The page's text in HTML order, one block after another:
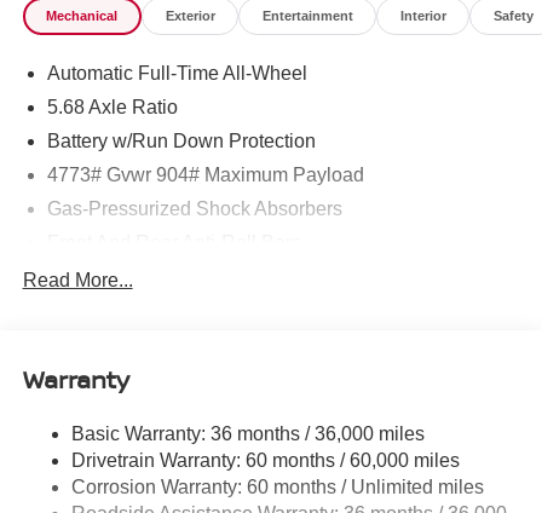
Mechanical Exterior Entertainment Interior Safety
Automatic Full-Time All-Wheel
5.68 Axle Ratio
Battery w/Run Down Protection
4773# Gvwr 904# Maximum Payload
Gas-Pressurized Shock Absorbers
Electric Power-Assist Speed-Sensing Steering
Permanent Locking Hubs
Multi-Link Rear Suspension w/Coil Springs
4-Wheel Disc Brakes w/4-Wheel ABS, Front And Rear
Vented Discs, Brake Assist, Hill Hold Control and
Read More...
Warranty
Basic Warranty: 36 months / 36,000 miles
Drivetrain Warranty: 60 months / 60,000 miles
Corrosion Warranty: 60 months / Unlimited miles